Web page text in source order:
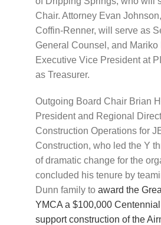
Chair. Attorney Evan
Coffin-Renner, will serve as
General Counsel, and Mariko
Executive Vice President at
as Treasurer.
Outgoing Board Chair Brian
President and Regional
Construction Operations for
Construction, who led the Y
of dramatic change for the
concluded his tenure by
Dunn family toaward the
YMCA a $100,000
support construction of the